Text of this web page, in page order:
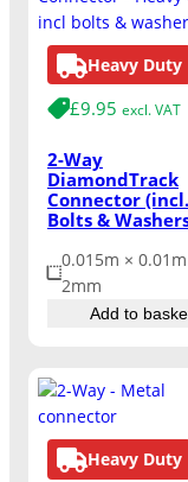
Heavy Duty
£9.95 excl. VAT
2-Way
DiamondTrack
Connector (incl.
Bolts &
0.015m ×
2mm
Add to
Heavy Duty